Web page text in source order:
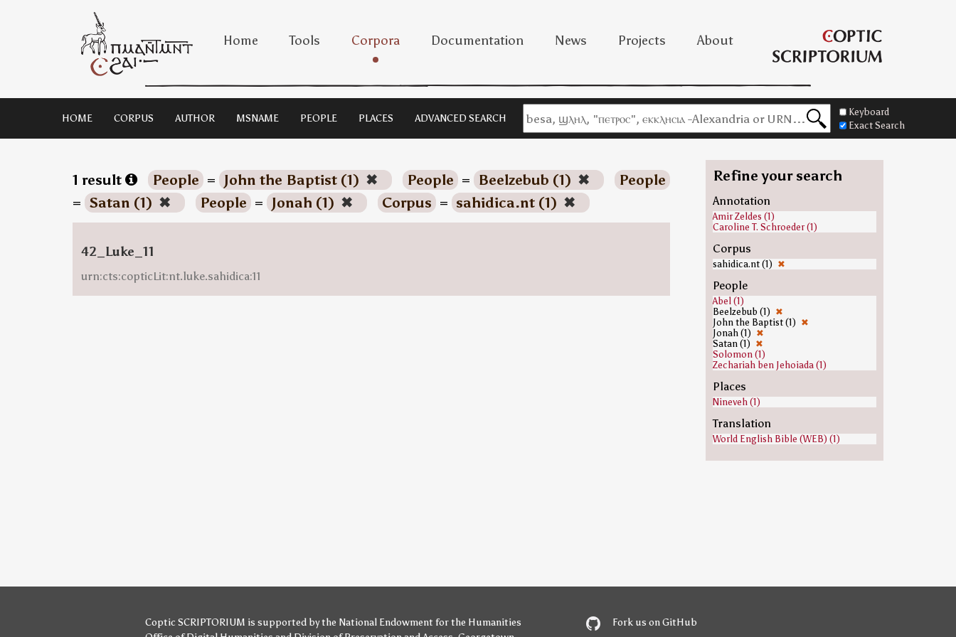
Home Tools Corpora Documentation News Projects About
HOME CORPUS AUTHOR MSNAME PEOPLE PLACES ADVANCED SEARCH
Keyboard
Exact Search
1 result People = John the Baptist (1) ✖ People = Beelzebub (1) ✖
People
= Satan (1) ✖ People = Jonah (1) ✖ Corpus = sahidica.nt (1) ✖
42_Luke_11
urn:cts:copticLit:nt.luke.sahidica:11
Refine your search
Annotation
Amir Zeldes (1)
Caroline T. Schroeder (1)
Corpus
sahidica.nt (1) ✖
People
Abel (1)
Beelzebub (1) ✖
John the Baptist (1) ✖
Jonah (1) ✖
Satan (1) ✖
Solomon (1)
Zechariah ben Jehoiada (1)
Places
Nineveh (1)
Translation
World English Bible (WEB) (1)
Coptic SCRIPTORIUM is supported bythe National Endowment for the Humanities
Fork us on GitHub